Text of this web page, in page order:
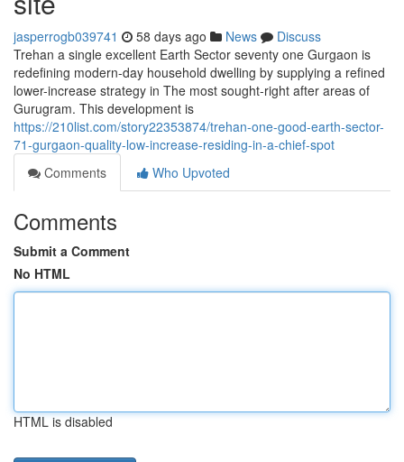
jasperrogb039741 58 days ago News
Discuss
Trehan a single excellent Earth Sector seventy one Gurgaon is
redefining modern-day household dwelling by supplying a refined
lower-increase strategy in The most sought-right after areas of
Gurugram. This development is
https://210list.com/story22353874/trehan-one-good-earth-sector-
71-gurgaon-quality-low-increase-residing-in-a-chief-spot
Comments
Who Upvoted
Comments
Submit a Comment
No HTML
HTML is disabled